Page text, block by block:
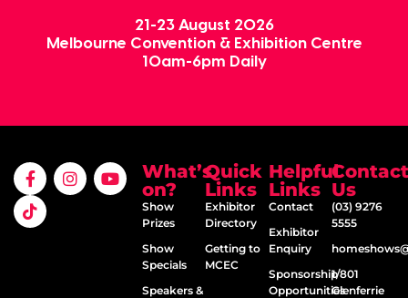
21-23 August 2026
Melbourne Convention & Exhibition Centre
10am-6pm Daily
What’s
on?
Show
Prizes
Show
Specials
Speakers &
Quick
Links
Exhibitor
Directory
Getting to
MCEC
Helpful
Links
Contact
Exhibitor
Enquiry
Sponsorship
Opportunities
Contact
Us
(03) 9276
5555
1/801
Glenferrie